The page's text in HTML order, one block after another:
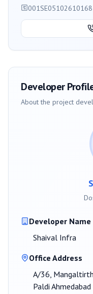
001SE05102610168
Developer
About the project
Developer Name
Shaival Infra
Office Address
A/36,
Paldi